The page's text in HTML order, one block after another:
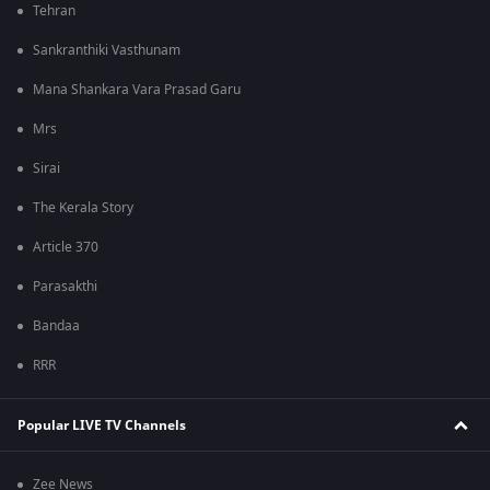
Tehran
Sankranthiki Vasthunam
Mana Shankara Vara Prasad Garu
Mrs
Sirai
The Kerala Story
Article 370
Parasakthi
Bandaa
RRR
Popular LIVE TV Channels
Zee News